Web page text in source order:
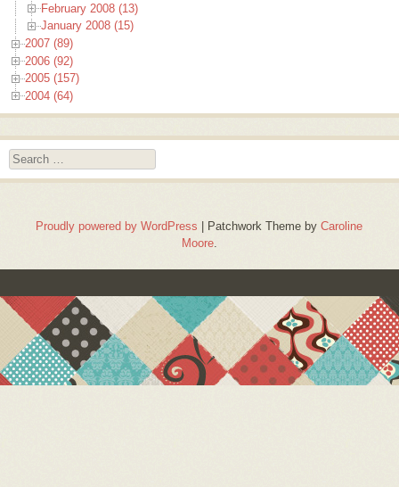
February 2008 (13)
January 2008 (15)
2007 (89)
2006 (92)
2005 (157)
2004 (64)
Search
Proudly powered by WordPress Patchwork Theme byCaroline
Moore